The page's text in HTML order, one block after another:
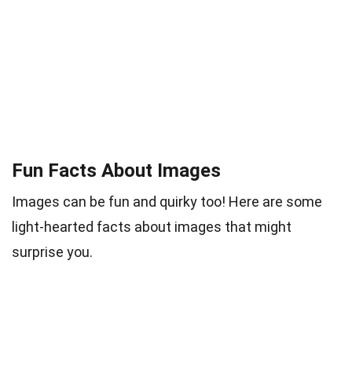
Fun Facts About Images
Images can be fun and quirky too! Here are some
light-hearted facts about images that might
surprise you.